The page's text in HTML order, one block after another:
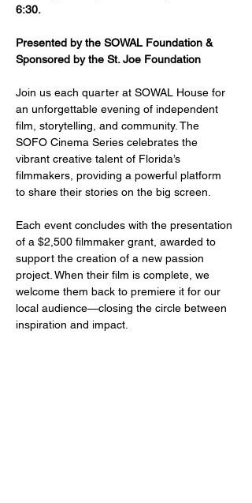
6:30.
Presented by the SOWAL Foundation &
Sponsored by the St. Joe Foundation
Join us each quarter at SOWAL House for
an unforgettable evening of independent
film, storytelling, and community. The
SOFO Cinema Series celebrates the
vibrant creative talent of Florida’s
filmmakers, providing a powerful platform
to share their stories on the big screen.
Each event concludes with the presentation
of a $2,500 filmmaker grant, awarded to
support the creation of a new passion
project. When their film is complete, we
welcome them back to premiere it for our
local audience—closing the circle between
inspiration and impact.